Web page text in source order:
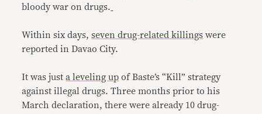
bloody war on drugs.
Within six days,seven drug-related killings were
reported in Davao City.
It was justa leveling up of Baste’s “Kill” strategy
against illegal drugs. Three months prior to his
March declaration, there were already 10 drug-